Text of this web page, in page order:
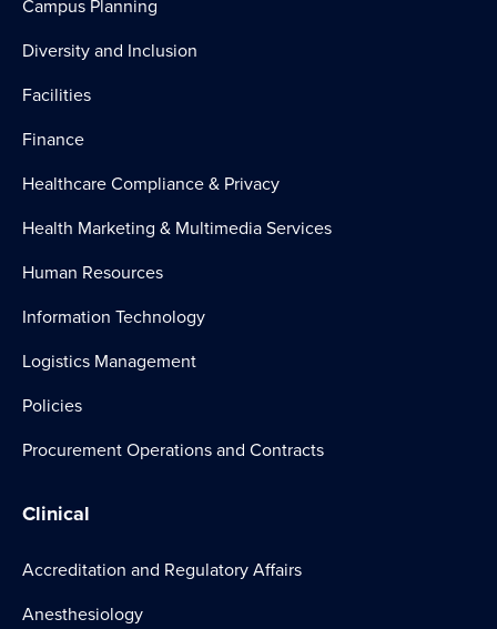
Campus Planning
Diversity and Inclusion
Facilities
Finance
Healthcare Compliance & Privacy
Health Marketing & Multimedia Services
Human Resources
Information Technology
Logistics Management
Policies
Procurement Operations and Contracts
Clinical
Accreditation and Regulatory Affairs
Anesthesiology